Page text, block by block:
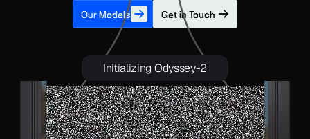
Our Models Get in Touch
Initializing Odyssey-2